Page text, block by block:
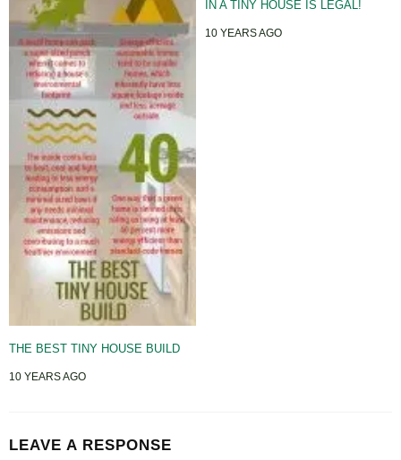
THE BEST TINY HOUSE BUILD
10 YEARS AGO
IN A TINY HOUSE IS LEGAL!
10 YEARS AGO
LEAVE A RESPONSE